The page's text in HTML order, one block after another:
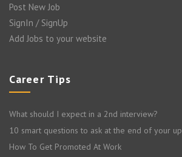
Post New Job
SignIn / SignUp
Add Jobs to your website
Career Tips
What should I expect in a 2nd interview?
10 smart questions to ask at the end of your
How To Get Promoted At Work